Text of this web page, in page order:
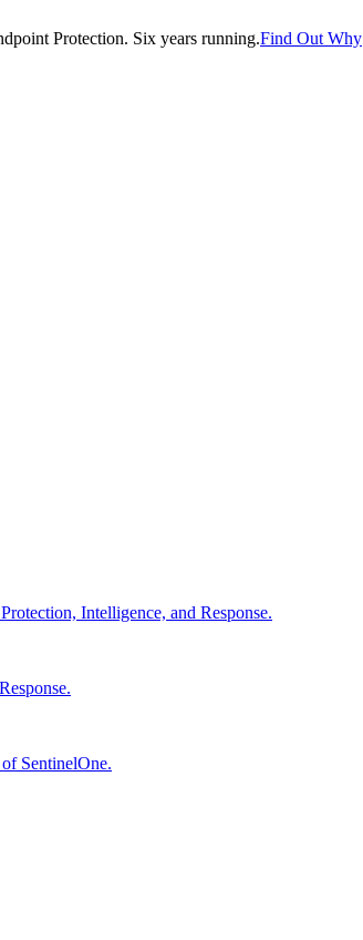
Protection. Six years running.Find Out Why
Intelligence, and Response.
SentinelOne.